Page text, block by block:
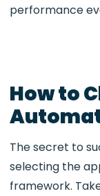
performance
How to
The secret to
selecting the
framework.